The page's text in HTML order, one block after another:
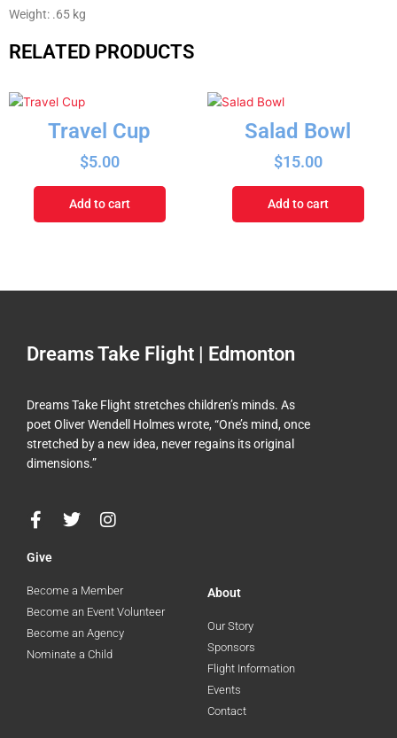
Weight: .65 kg
RELATED PRODUCTS
Travel Cup
$5.00
Add to cart
Salad Bowl
$15.00
Add to cart
Dreams Take Flight | Edmonton
Dreams Take Flight stretches children’s minds. As
poet Oliver Wendell Holmes wrote, “One’s mind, once
stretched by a new idea, never regains its original
dimensions.”
F
c
b
o
o
k
-
T
t
e
r
I
a
g
r
a
m
Give
Become a Member
Become an Event Volunteer
Become an Agency
Nominate a Child
About
Our Story
Sponsors
Flight Information
Events
Contact